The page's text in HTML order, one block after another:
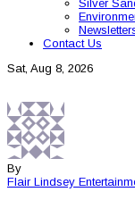
Silver
Contact Us
Sat, Aug 8, 2026
By
Flair Lindsey